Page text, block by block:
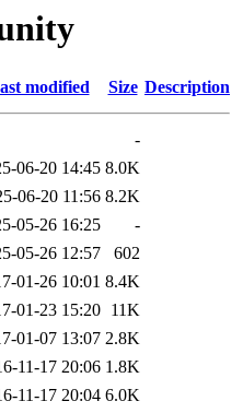
modified Size Description
-
06-20 14:45 8.0K
06-20 11:56 8.2K
05-26 16:25
-
05-26 12:57
602
01-26 10:01 8.4K
01-23 15:20 11K
01-07 13:07 2.8K
11-17 20:06 1.8K
11-17 20:04 6.0K